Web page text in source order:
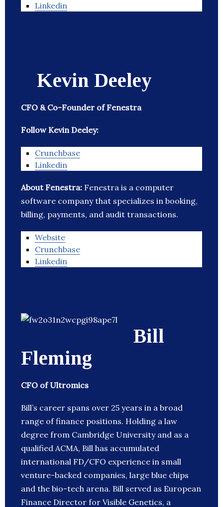
Linkedin
Kevin Deeley
CFO & Co-Founder of Fenestra
Follow Kevin Deeley:
Crunchbase
Linkedin
About Fenestra: Fenestra is a computer
software company that specializes in booking,
billing, payments, and audit transactions.
Website
Crunchbase
Linkedin
Bill
Fleming
CFO of Ultromics
Bill’s career spans over 25 years in a broad
range of finance positions. Holding a law
degree from Cambridge University and as a
qualified ACMA, Bill has accumulated
international FD/CFO experience in small
venture-backed companies, large blue chips
and the bio-tech arena. Bill served as European
Finance Director for Visible Genetics, a